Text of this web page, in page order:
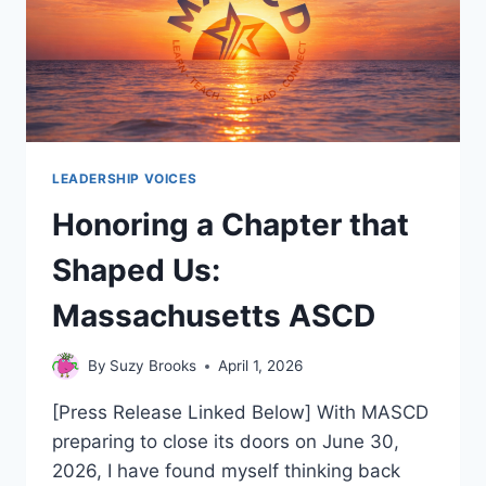
LEADERSHIP VOICES
Honoring a Chapter that
Shaped Us:
Massachusetts ASCD
By Suzy Brooks April 1, 2026
[Press Release Linked Below] With MASCD
preparing to close its doors on June 30,
2026, I have found myself thinking back